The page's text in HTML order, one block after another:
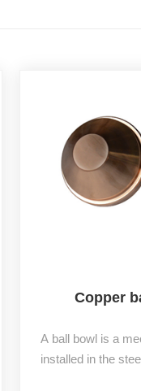
Copper
A ball bowl is a
installed in the